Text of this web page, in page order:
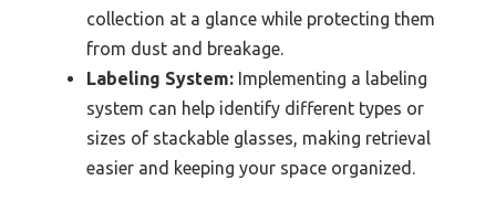
collection at a glance while protecting them
from dust and breakage.
Labeling System: Implementing a labeling
system can help identify different types or
sizes of stackable glasses, making retrieval
easier and keeping your space organized.